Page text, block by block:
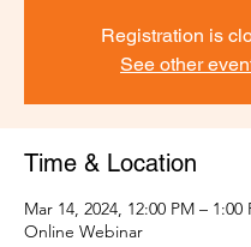
Registration is
See other
Time & Location
Mar 14, 2024, 12:00 PM – 1:00
Online Webinar